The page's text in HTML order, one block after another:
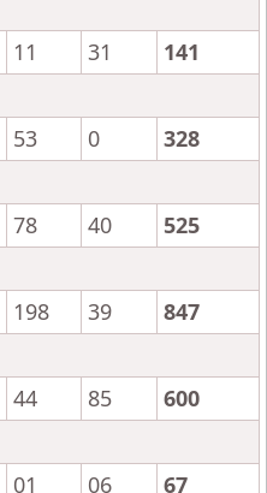
11 31
141
53 0
328
78 40
525
198 39
847
44 85
600
01 06 67